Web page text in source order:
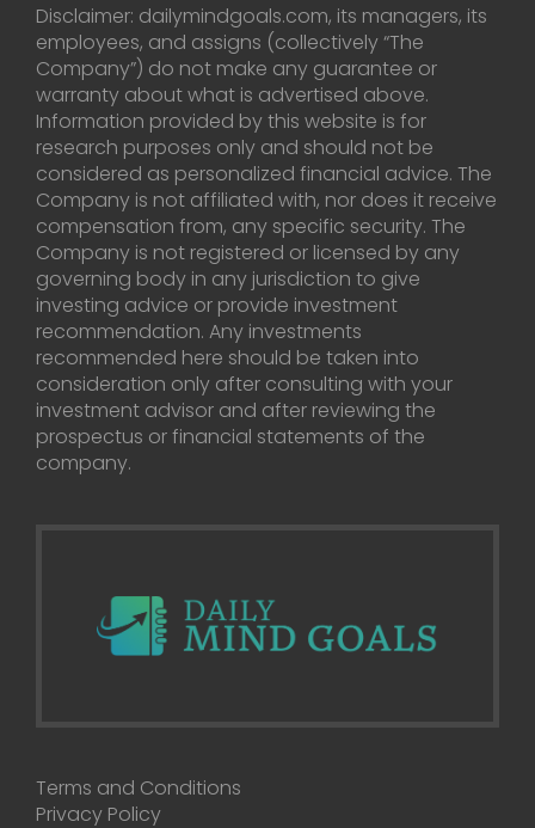
Disclaimer: dailymindgoals.com, its managers, its
employees, and assigns (collectively “The
Company”) do not make any guarantee or
warranty about what is advertised above.
Information provided by this website is for
research purposes only and should not be
considered as personalized financial advice. The
Company is not affiliated with, nor does it receive
compensation from, any specific security. The
Company is not registered or licensed by any
governing body in any jurisdiction to give
investing advice or provide investment
recommendation. Any investments
recommended here should be taken into
consideration only after consulting with your
investment advisor and after reviewing the
prospectus or financial statements of the
company.
Terms and Conditions
Privacy Policy